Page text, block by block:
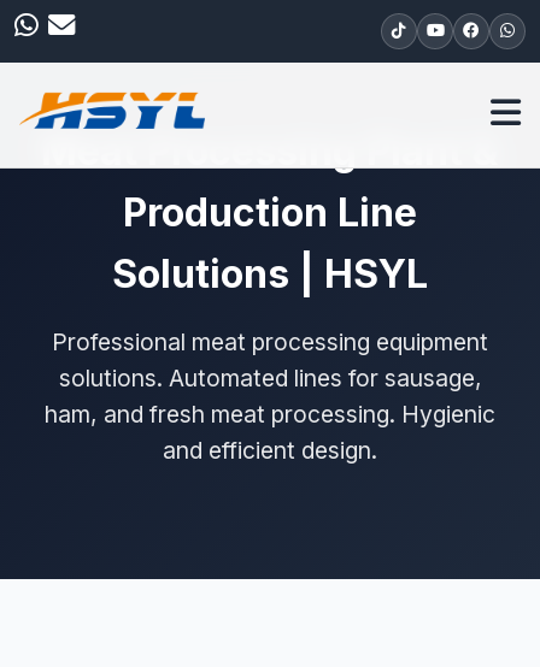
Production Line
Solutions | HSYL
Professional meat processing equipment
solutions. Automated lines for sausage,
ham, and fresh meat processing. Hygienic
and efficient design.